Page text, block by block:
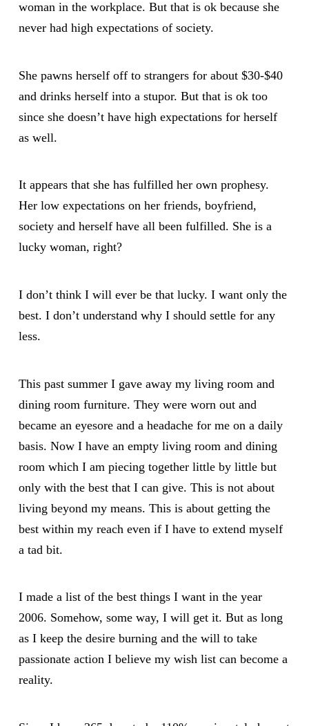
woman in the workplace. But that is ok because she
never had high expectations of society.
She pawns herself off to strangers for about $30-$40
and drinks herself into a stupor. But that is ok too
since she doesn’t have high expectations for herself
as well.
It appears that she has fulfilled her own prophesy.
Her low expectations on her friends, boyfriend,
society and herself have all been fulfilled. She is a
lucky woman, right?
I don’t think I will ever be that lucky. I want only the
best. I don’t understand why I should settle for any
less.
This past summer I gave away my living room and
dining room furniture. They were worn out and
became an eyesore and a headache for me on a daily
basis. Now I have an empty living room and dining
room which I am piecing together little by little but
only with the best that I can give. This is not about
living beyond my means. This is about getting the
best within my reach even if I have to extend myself
a tad bit.
I made a list of the best things I want in the year
2006. Somehow, some way, I will get it. But as long
as I keep the desire burning and the will to take
passionate action I believe my wish list can become a
reality.